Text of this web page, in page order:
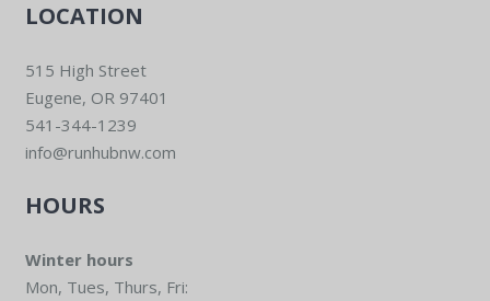
LOCATION
515 High Street
Eugene, OR 97401
541-344-1239
info@runhubnw.com
HOURS
Winter hours
Mon, Tues, Thurs, Fri: